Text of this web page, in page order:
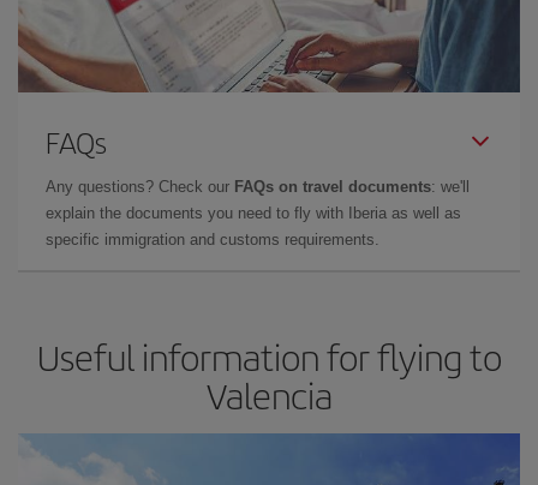
FAQs
Any questions? Check our FAQs on travel documents: we'll
explain the documents you need to fly with Iberia as well as
specific immigration and customs requirements.
Useful information for flying to
Valencia